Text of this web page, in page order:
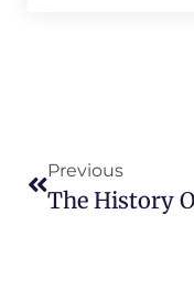
Previous